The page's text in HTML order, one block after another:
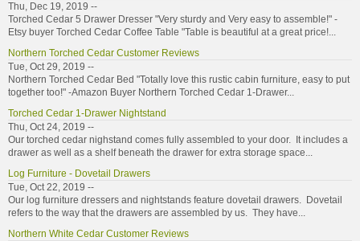
Thu, Dec 19, 2019 --
Torched Cedar 5 Drawer Dresser "Very sturdy and Very easy to assemble!" -
Etsy buyer Torched Cedar Coffee Table "Table is beautiful at a great price!...
Northern Torched Cedar Customer Reviews
Tue, Oct 29, 2019 --
Northern Torched Cedar Bed "Totally love this rustic cabin furniture, easy to put
together too!" -Amazon Buyer Northern Torched Cedar 1-Drawer...
Torched Cedar 1-Drawer Nightstand
Thu, Oct 24, 2019 --
Our torched cedar nighstand comes fully assembled to your door. It includes a
drawer as well as a shelf beneath the drawer for extra storage space...
Log Furniture - Dovetail Drawers
Tue, Oct 22, 2019 --
Our log furniture dressers and nightstands feature dovetail drawers. Dovetail
refers to the way that the drawers are assembled by us. They have...
Northern White Cedar Customer Reviews